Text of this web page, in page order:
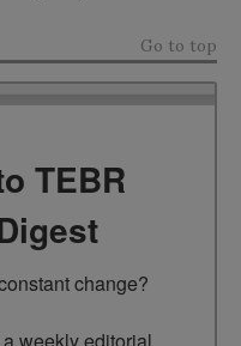
Go to top
TEBR
change?